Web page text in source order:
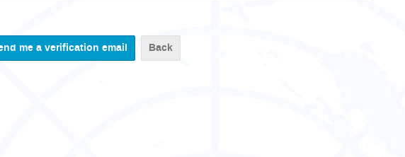
Back